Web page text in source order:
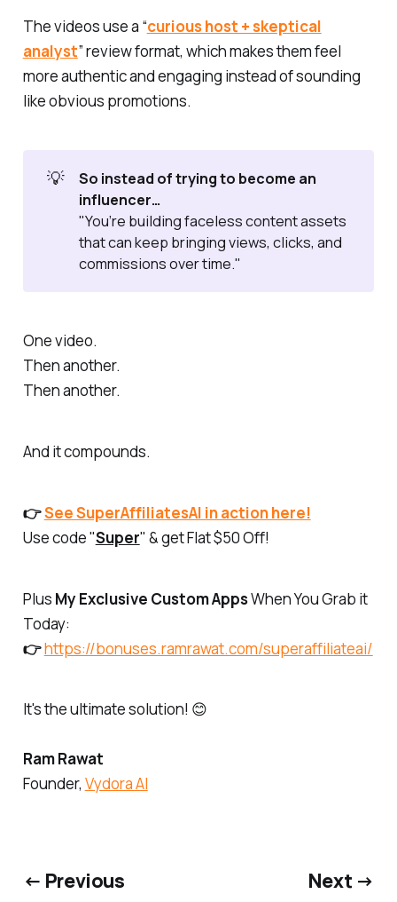
The videos use a “curious host + skeptical
analyst” review format, which makes them feel
more authentic and engaging instead of sounding
like obvious promotions.
💡
So instead of trying to become an
influencer…
"You’re building faceless content assets
that can keep bringing views, clicks, and
commissions over time."
One video.
Then another.
Then another.
And it compounds.
👉See SuperAffiliatesAI in action here!
Use code "Super" & get Flat $50 Off!
Plus My Exclusive Custom AppsWhen You Grab it
Today:
👉https://bonuses.ramrawat.com/superaffiliateai/
It's the ultimate solution! 😊
Ram Rawat
Founder, Vydora AI
← Previous Next →